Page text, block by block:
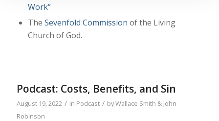
Work”
The Sevenfold Commission of the Living
Church of God.
Podcast: Costs, Benefits, and Sin
August 19, 2022 / in Podcast / byWallace Smith & John
Robinson